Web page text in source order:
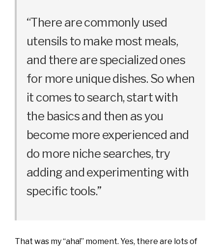
“There are commonly used
utensils to make most meals,
and there are specialized ones
for more unique dishes. So when
it comes to search, start with
the basics and then as you
become more experienced and
do more niche searches, try
adding and experimenting with
specific tools.”
That was my “aha!” moment. Yes, there are lots of